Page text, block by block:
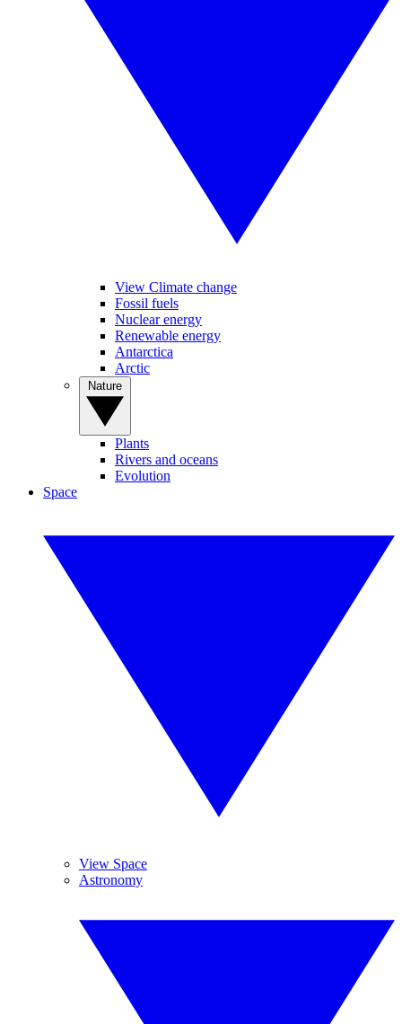
View Climate change
Fossil fuels
Nuclear energy
Renewable energy
Antarctica
Arctic
Plants
Rivers and oceans
Evolution
Space
View Space
Astronomy